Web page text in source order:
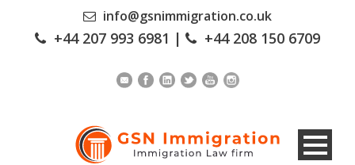
info@gsnimmigration.co.uk
+44 207 993 6981 | +44 208 150 6709